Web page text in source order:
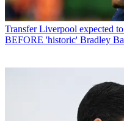
Transfer Liverpool expected
BEFORE 'historic' Bradley